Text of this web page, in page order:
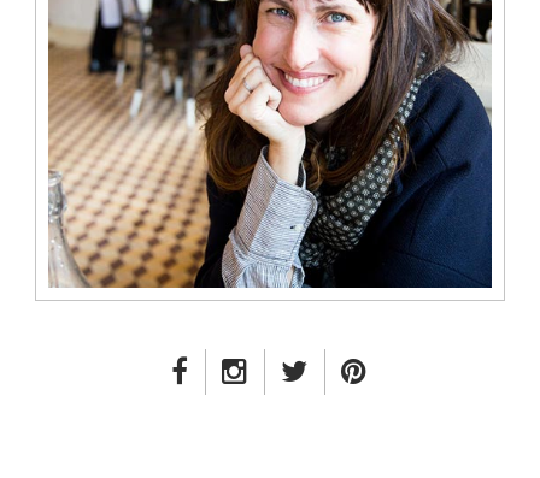
FACEBOOK LINK
INSTAGRAM LINK
TWITTER LINK